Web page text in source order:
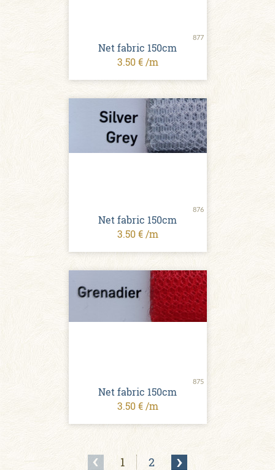
877
Net fabric 150cm
3.50 € /m
876
Net fabric 150cm
3.50 € /m
875
Net fabric 150cm
3.50 € /m
1 2